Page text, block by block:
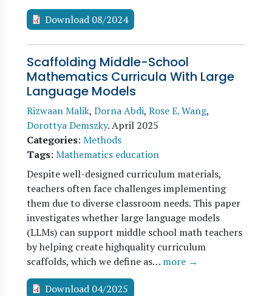
Download 08/2024
Scaffolding Middle-School
Mathematics Curricula With Large
Language Models
Rizwaan Malik, Dorna Abdi, Rose E. Wang,
Dorottya Demszky.April 2025
Categories: Methods
Tags: Mathematics education
Despite well-designed curriculum materials,
teachers often face challenges implementing
them due to diverse classroom needs. This paper
investigates whether large language models
(LLMs) can support middle school math teachers
by helping create highquality curriculum
scaffolds, which we define as… more →
Download 04/2025